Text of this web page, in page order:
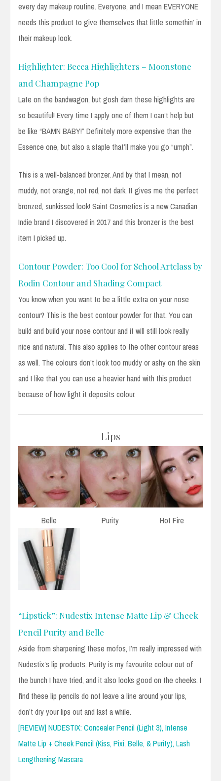
every day makeup routine. Everyone, and I mean EVERYONE
needs this product to give themselves that little somethin’ in
their makeup look.
Highlighter: Becca Highlighters – Moonstone
and Champagne Pop
Late on the bandwagon, but gosh darn these highlights are
so beautiful! Every time I apply one of them I can’t help but
be like “BAMN BABY!” Definitely more expensive than the
Essence one, but also a staple that’ll make you go “umph”.
This is a well-balanced bronzer. And by that I mean, not
muddy, not orange, not red, not dark. It gives me the perfect
bronzed, sunkissed look! Saint Cosmetics is a new Canadian
Indie brand I discovered in 2017 and this bronzer is the best
item I picked up.
Contour Powder: Too Cool for School Artclass by
Rodin Contour and Shading Compact
You know when you want to be a little extra on your nose
contour? This is the best contour powder for that. You can
build and build your nose contour and it will still look really
nice and natural. This also applies to the other contour areas
as well. The colours don’t look too muddy or ashy on the skin
and I like that you can use a heavier hand with this product
because of how light it deposits colour.
Lips
Belle Purity Hot Fire
“Lipstick”: Nudestix Intense Matte Lip & Cheek
Pencil Purity and Belle
Aside from sharpening these mofos, I’m really impressed with
Nudestix’s lip products. Purity is my favourite colour out of
the bunch I have tried, and it also looks good on the cheeks. I
find these lip pencils do not leave a line around your lips,
don’t dry your lips out and last a while.
[REVIEW] NUDESTIX: Concealer Pencil (Light 3), Intense
Matte Lip + Cheek Pencil (Kiss, Pixi, Belle, & Purity), Lash
Lengthening Mascara